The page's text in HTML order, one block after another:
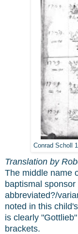
Conrad Scholl
Translation by
The middle name
baptismal
abbreviated?/
noted in this
is clearly
brackets.